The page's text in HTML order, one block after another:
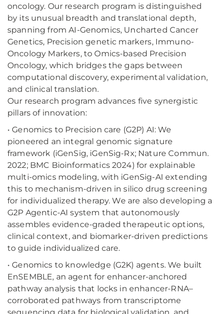
oncology. Our research program is distinguished
by its unusual breadth and translational depth,
spanning from AI-Genomics, Uncharted Cancer
Genetics, Precision genetic markers, Immuno-
Oncology Markers, to Omics-based Precision
Oncology, which bridges the gaps between
computational discovery, experimental validation,
and clinical translation.
Our research program advances five synergistic
pillars of innovation:
• Genomics to Precision care (G2P) AI: We
pioneered an integral genomic signature
framework (iGenSig, iGenSig-Rx; Nature Commun.
2022; BMC Bioinformatics 2024) for explainable
multi-omics modeling, with iGenSig-AI extending
this to mechanism-driven in silico drug screening
for individualized therapy. We are also developing a
G2P Agentic-AI system that autonomously
assembles evidence-graded therapeutic options,
clinical context, and biomarker-driven predictions
to guide individualized care.
• Genomics to knowledge (G2K) agents. We built
EnSEMBLE, an agent for enhancer-anchored
pathway analysis that locks in enhancer-RNA–
corroborated pathways from transcriptome